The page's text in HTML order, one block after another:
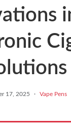
17, 2025 · Vape Pens